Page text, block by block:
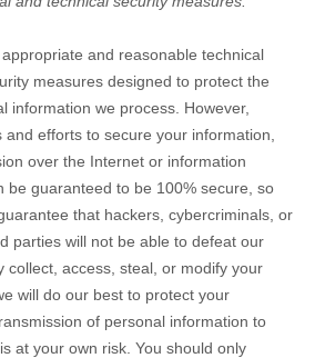
and reasonable technical
measures designed to protect the
information we process. However,
efforts to secure your information,
over the Internet or information
be guaranteed to be 100% secure, so
that hackers, cybercriminals, or
parties will not be able to defeat our
collect, access, steal, or modify your
will do our best to protect your
of personal information to
at your own risk. You should only